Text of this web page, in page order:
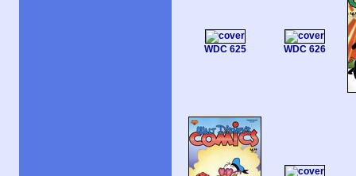
WDC 625 WDC 626